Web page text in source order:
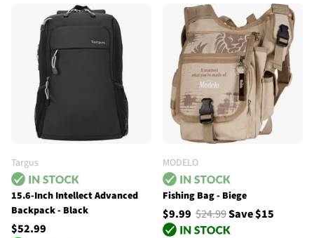
Targus
15.6-Inch Intellect Advanced
Backpack - Black
$52.99
MODELO
Fishing Bag - Biege
$9.99 $24.99Save $15